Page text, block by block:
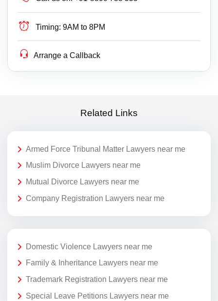
Timing: 9AM to 8PM
Arrange a Callback
Related Links
Armed Force Tribunal Matter Lawyers near me
Muslim Divorce Lawyers near me
Mutual Divorce Lawyers near me
Company Registration Lawyers near me
Domestic Violence Lawyers near me
Family & Inheritance Lawyers near me
Trademark Registration Lawyers near me
Special Leave Petitions Lawyers near me